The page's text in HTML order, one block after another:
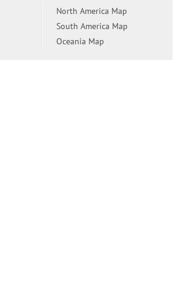
North America Map
South America Map
Oceania Map